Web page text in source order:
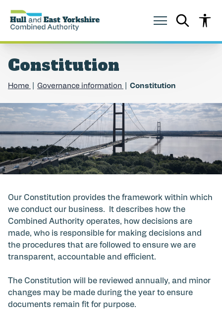
t
c
n
e
n
t
t
n
v
g
a
t
i
o
n
Constitution
Home Governance information Constitution
Our Constitution provides the framework within which
we conduct our business. It describes how the
Combined Authority operates, how decisions are
made, who is responsible for making decisions and
the procedures that are followed to ensure we are
transparent, accountable and efficient.
The Constitution will be reviewed annually, and minor
changes may be made during the year to ensure
documents remain fit for purpose.